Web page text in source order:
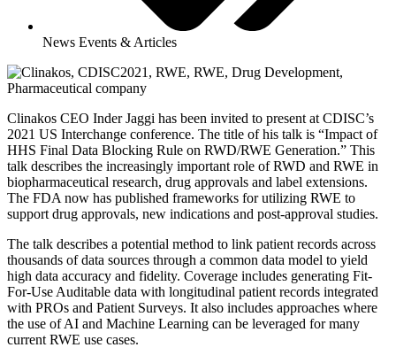
News Events & Articles
Clinakos CEO Inder Jaggi has been invited to present at CDISC’s
2021 US Interchange conference. The title of his talk is “Impact of
HHS Final Data Blocking Rule on RWD/RWE Generation.” This
talk describes the increasingly important role of RWD and RWE in
biopharmaceutical research, drug approvals and label extensions.
The FDA now has published frameworks for utilizing RWE to
support drug approvals, new indications and post-approval studies.
The talk describes a potential method to link patient records across
thousands of data sources through a common data model to yield
high data accuracy and fidelity. Coverage includes generating Fit-
For-Use Auditable data with longitudinal patient records integrated
with PROs and Patient Surveys. It also includes approaches where
the use of AI and Machine Learning can be leveraged for many
current RWE use cases.